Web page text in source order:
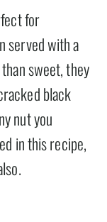
for
served with a
sweet, they
black
nut you
in this recipe,